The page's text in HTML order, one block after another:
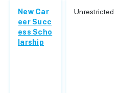
New Car
eer Succ
ess Scho
larship
Unrestricted